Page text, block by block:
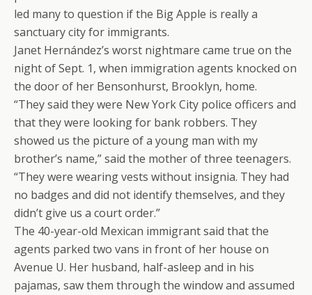
led many to question if the Big Apple is really a
sanctuary city for immigrants.
Janet Hernández’s worst nightmare came true on the
night of Sept. 1, when immigration agents knocked on
the door of her Bensonhurst, Brooklyn, home.
“They said they were New York City police officers and
that they were looking for bank robbers. They
showed us the picture of a young man with my
brother’s name,” said the mother of three teenagers.
“They were wearing vests without insignia. They had
no badges and did not identify themselves, and they
didn’t give us a court order.”
The 40-year-old Mexican immigrant said that the
agents parked two vans in front of her house on
Avenue U. Her husband, half-asleep and in his
pajamas, saw them through the window and assumed